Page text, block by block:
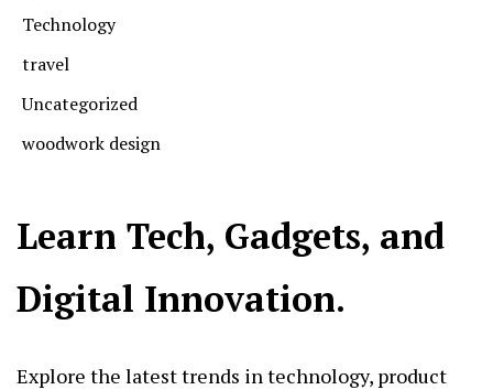
Technology
travel
Uncategorized
woodwork design
Learn Tech, Gadgets, and
Digital Innovation.
Explore the latest trends in technology, product